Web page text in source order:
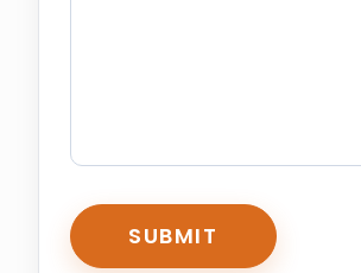
CAPTCHA